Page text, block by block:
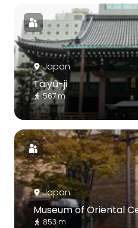
Japan
Taiyū-ji
567 m
Japan
Museum of Oriental
853 m